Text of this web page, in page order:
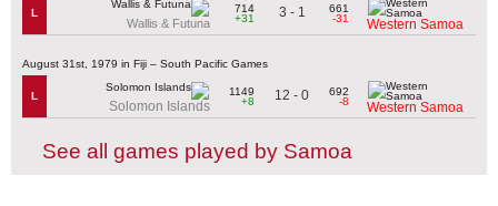
L
Wallis & Futuna
714
+31
3 - 1
661
-31
Western Samoa
August 31st, 1979 in Fiji – South Pacific Games
L
Solomon Islands
1149
+8
12 - 0
692
-8
Western Samoa
See all games played by Samoa